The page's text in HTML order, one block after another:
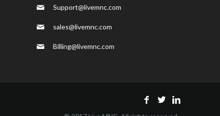
Support@livemnc.com
sales@livemnc.com
Billing@livemnc.com